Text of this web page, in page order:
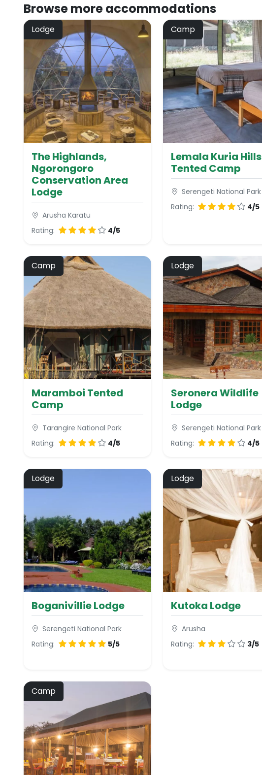
Browse moreaccommodations
Lodge
The Highlands,
Ngorongoro
Conservation Area
Lodge
Arusha Karatu
Rating:
4/5
Camp
Lemala Kuria Hills
Tented Camp
Serengeti National Park
Rating:
4/5
Camp
Maramboi Tented
Camp
Tarangire National Park
Rating:
4/5
Lodge
Seronera Wildlife
Lodge
Serengeti National Park
Rating:
4/5
Lodge
Boganivillie Lodge
Serengeti National Park
Rating:
5/5
Lodge
Kutoka Lodge
Arusha
Rating:
3/5
Camp